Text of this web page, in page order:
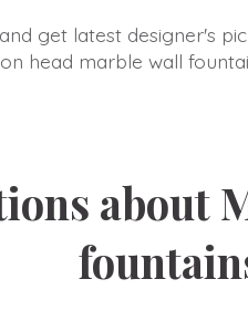
get latest designer's
head marble wall
about